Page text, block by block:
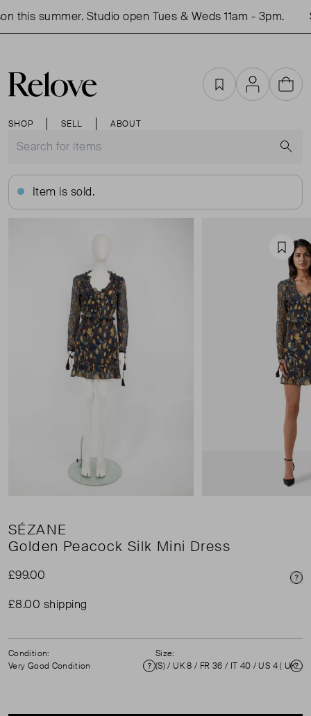
this summer. Studio open Tues & Weds 11am - 3pm.
SHOP SELL ABOUT
FavouritesAccountCart
Item is sold.
SÉZANE
Golden Peacock Silk Mini Dress
£99.00
£8.00 shipping
Condition:
Very Good Condition
Condition
Size:
(S) / UK 8 / FR 36 / IT 40 / US 4 ( UK 8 )